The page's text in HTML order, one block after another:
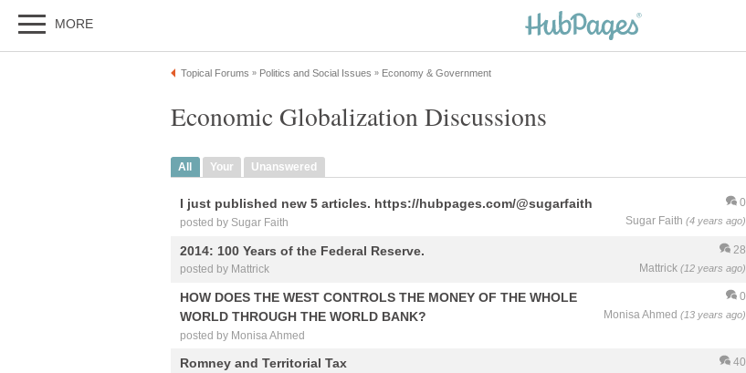
MORE
Topical Forums » Politics and Social Issues » Economy & Government
Economic Globalization Discussions
All Your Unanswered
0
Sugar Faith (4 years ago)
I just published new 5 articles. https://hubpages.com/@sugarfaith
posted by Sugar Faith
28
Mattrick (12 years ago)
2014: 100 Years of the Federal Reserve.
posted by Mattrick
0
Monisa Ahmed (13 years ago)
HOW DOES THE WEST CONTROLS THE MONEY OF THE WHOLE
WORLD THROUGH THE WORLD BANK?
posted by Monisa Ahmed
40
Romney and Territorial Tax